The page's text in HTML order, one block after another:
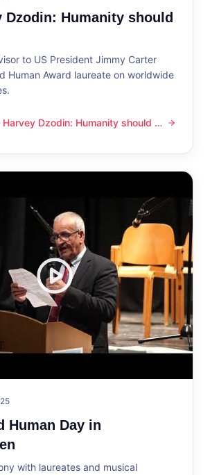
Dzodin: Humanity should
to US President Jimmy Carter
Human Award laureate on worldwide
Humanity should be one
Harvey Dzodin: Humanity should be
Human Day in
with laureates and musical